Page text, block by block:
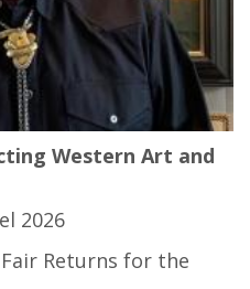
Western Art and
2026
Returns for the